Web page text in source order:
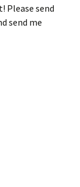
Please send
send me